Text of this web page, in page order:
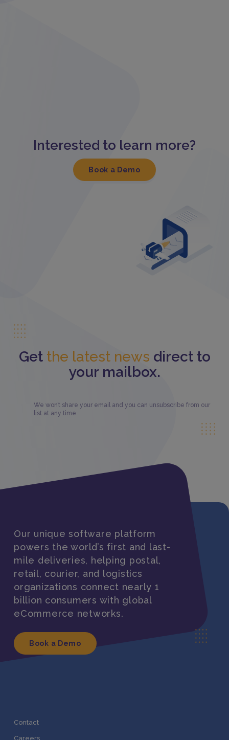
Interested to learn more?
Book a Demo
Get the latest news direct to
your mailbox.
We won’t share your email and you can unsubscribe from our
list at any time.
Our unique software platform
powers the world’s first and last-
mile deliveries, helping postal,
retail, courier, and logistics
organizations connect nearly 1
billion consumers with global
eCommerce networks.
Book a Demo
Contact
Careers